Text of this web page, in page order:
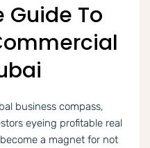
Guide To
business compass,
eyeing profitable real
a magnet for not